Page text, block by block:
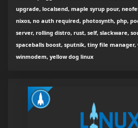
upgrade, localsend, maple syrup pour,
nixos, no auth required, photosynth, php,
server, rolling distro, rust, self, slackware,
spaceballs boost, sputnik, tiny file manager,
winmodem, yellow dog linux